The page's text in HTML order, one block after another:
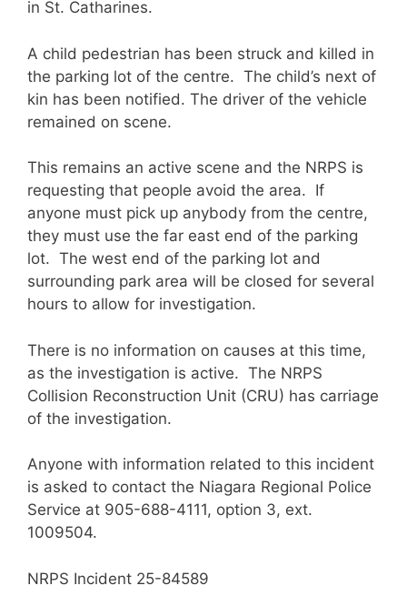
in St. Catharines.
A child pedestrian has been struck and killed in
the parking lot of the centre. The child’s next of
kin has been notified. The driver of the vehicle
remained on scene.
This remains an active scene and the NRPS is
requesting that people avoid the area. If
anyone must pick up anybody from the centre,
they must use the far east end of the parking
lot. The west end of the parking lot and
surrounding park area will be closed for several
hours to allow for investigation.
There is no information on causes at this time,
as the investigation is active. The NRPS
Collision Reconstruction Unit (CRU) has carriage
of the investigation.
Anyone with information related to this incident
is asked to contact the Niagara Regional Police
Service at 905-688-4111, option 3, ext.
1009504.
NRPS Incident 25-84589